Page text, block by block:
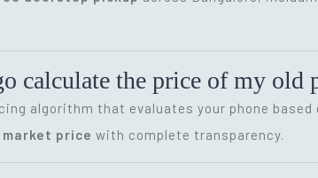
calculate the price of my old
algorithm that evaluates your phone
price with complete transparency.